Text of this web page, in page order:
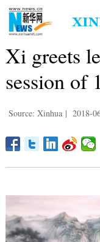
Xi greets
session of
Source: Xinhua | 2018-